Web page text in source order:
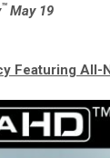
™ May 19
Featuring All-